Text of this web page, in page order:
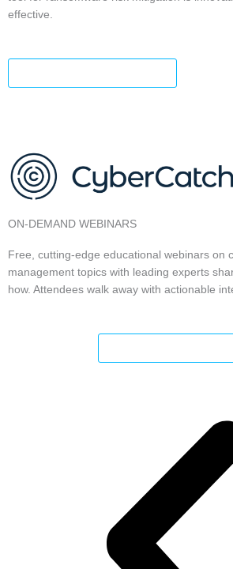
effective.
ON-DEMAND WEBINARS
Free, cutting-edge educational webinars on
management topics with leading experts
how. Attendees walk away with actionable